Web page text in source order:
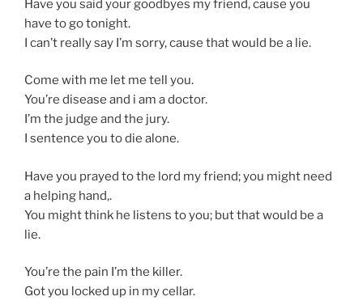
Have you said your goodbyes my friend, cause you
have to go tonight.
I can’t really say I’m sorry, cause that would be a lie.
Come with me let me tell you.
You’re disease and i am a doctor.
I’m the judge and the jury.
I sentence you to die alone.
Have you prayed to the lord my friend; you might need
a helping hand,.
You might think he listens to you; but that would be a
lie.
You’re the pain I’m the killer.
Got you locked up in my cellar.